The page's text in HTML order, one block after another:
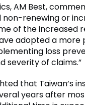
AM Best,
renewing or
of the increased
adopted a
loss
severity of claims.”
that Taiwan’s
years after